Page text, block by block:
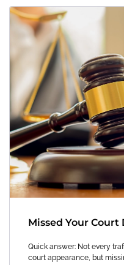
Missed Your
Quick answer: Not every
court appearance, but